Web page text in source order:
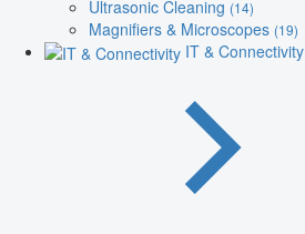
Ultrasonic Cleaning (14)
Magnifiers & Microscopes (19)
IT & Connectivity